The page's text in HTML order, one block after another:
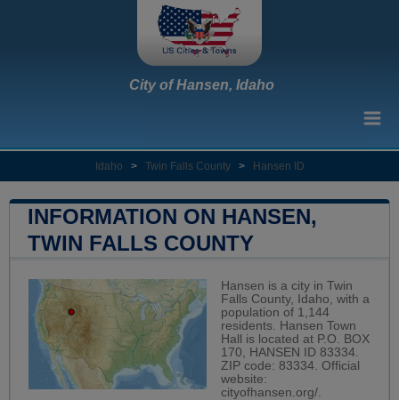
City of Hansen, Idaho
Idaho > Twin Falls County > Hansen ID
INFORMATION ON HANSEN,
TWIN FALLS COUNTY
Hansen is a city in Twin
Falls County, Idaho, with a
population of 1,144
residents. Hansen Town
Hall is located at P.O. BOX
170, HANSEN ID 83334.
ZIP code: 83334. Official
website:
cityofhansen.org/